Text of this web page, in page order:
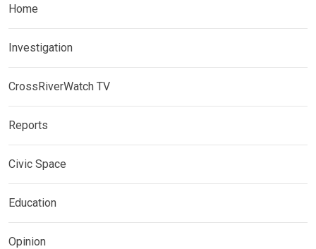
Home
Investigation
CrossRiverWatch TV
Reports
Civic Space
Education
Opinion